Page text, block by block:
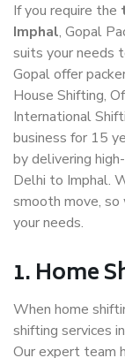
If you require the
Imphal, Gopal
suits your needs
Gopal offer
House Shifting,
International
business for 15
by delivering
Delhi to Imphal.
smooth move,
your needs.
1. Home
When home
shifting services
Our expert team